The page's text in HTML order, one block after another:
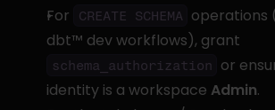
For
CREATE SCHEMA operations
schema_authorization or
identity is a workspace Admin.